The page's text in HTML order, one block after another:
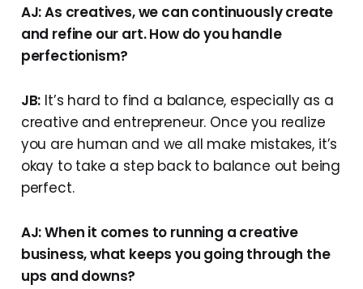
AJ: As creatives, we can continuously create
and refine our art. How do you handle
perfectionism?
JB: It’s hard to find a balance, especially as a
creative and entrepreneur. Once you realize
you are human and we all make mistakes, it’s
okay to take a step back to balance out being
perfect.
AJ: When it comes to running a creative
business, what keeps you going through the
ups and downs?